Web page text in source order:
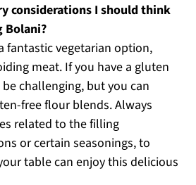
considerations I should think
Bolani?
fantastic vegetarian option,
meat. If you have a gluten
challenging, but you can
free flour blends. Always
related to the filling
or certain seasonings, to
table can enjoy this delicious